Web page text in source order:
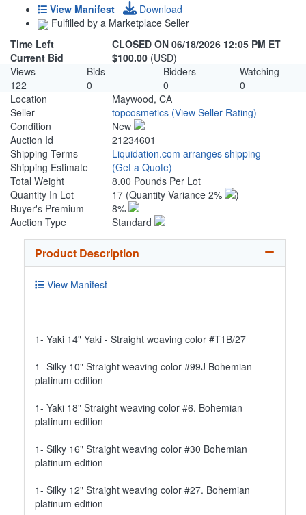
View Manifest
Download
Fulfilled by a Marketplace Seller
Time Left
CLOSED ON 06/18/2026 12:05 PM ET
Current Bid
$100.00 (USD)
Views
Bids Bidders
Watching
122
0 0
0
Location
Maywood, CA
Seller
topcosmetics (View Seller Rating)
Condition
New
Auction Id
21234601
Shipping Terms
Liquidation.com arranges shipping
Shipping Estimate
(Get a Quote)
Total Weight
8.00 Pounds Per Lot
Quantity In Lot
17 (Quantity Variance 2%
)
Buyer's Premium
8%
Auction Type
Standard
Product Description
View Manifest
1- Yaki 14" Yaki - Straight weaving color #T1B/27
1- Silky 10" Straight weaving color #99J Bohemian
platinum edition
1- Yaki 18" Straight weaving color #6. Bohemian
platinum edition
1- Silky 16" Straight weaving color #30 Bohemian
platinum edition
1- Silky 12" Straight weaving color #27. Bohemian
platinum edition